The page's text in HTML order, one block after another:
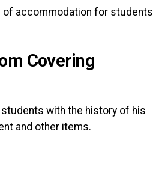
of accommodation for students
Covering
with the history of his
and other items.